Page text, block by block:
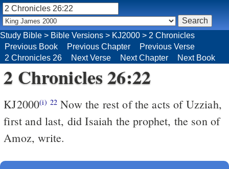
2 Chronicles 26:22
KJ2000(i) 22 Now the rest of the acts of Uzziah,
first and last, did Isaiah the prophet, the son of
Amoz, write.
Study Bible > Bible Versions > KJ2000 > 2 Chronicles
Previous Book
Previous Chapter
Previous Verse
2 Chronicles 26
Next Verse Next Chapter Next Book